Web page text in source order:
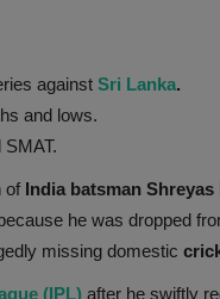
against Sri Lanka.
and lows.
SMAT.
of India batsman Shreyas
he was dropped
missing domestic
(IPL) after he swiftly